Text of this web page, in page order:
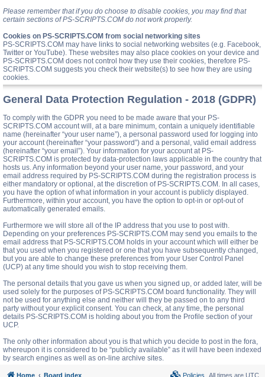
Please remember that if you do choose to disable cookies, you may find that
certain sections of PS-SCRIPTS.COM do not work properly.
Cookies on PS-SCRIPTS.COM from social networking sites
PS-SCRIPTS.COM may have links to social networking websites (e.g. Facebook,
Twitter or YouTube). These websites may also place cookies on your device and
PS-SCRIPTS.COM does not control how they use their cookies, therefore PS-
SCRIPTS.COM suggests you check their website(s) to see how they are using
cookies.
General Data Protection Regulation - 2018 (GDPR)
To comply with the GDPR you need to be made aware that your PS-
SCRIPTS.COM account will, at a bare minimum, contain a uniquely identifiable
name (hereinafter “your user name”), a personal password used for logging into
your account (hereinafter “your password”) and a personal, valid email address
(hereinafter “your email”). Your information for your account at PS-
SCRIPTS.COM is protected by data-protection laws applicable in the country that
hosts us. Any information beyond your user name, your password, and your
email address required by PS-SCRIPTS.COM during the registration process is
either mandatory or optional, at the discretion of PS-SCRIPTS.COM. In all cases,
you have the option of what information in your account is publicly displayed.
Furthermore, within your account, you have the option to opt-in or opt-out of
automatically generated emails.
Furthermore we will store all of the IP address that you use to post with.
Depending on your preferences PS-SCRIPTS.COM may send you emails to the
email address that PS-SCRIPTS.COM holds in your account which will either be
that you used when you registered or one that you have subsequently changed,
but you are able to change these preferences from your User Control Panel
(UCP) at any time should you wish to stop receiving them.
The personal details that you gave us when you signed up, or added later, will be
used solely for the purposes of PS-SCRIPTS.COM board functionality. They will
not be used for anything else and neither will they be passed on to any third
party without your explicit consent. You can check, at any time, the personal
details PS-SCRIPTS.COM is holding about you from the Profile section of your
UCP.
The only other information about you is that which you decide to post in the fora,
whereupon it is considered to be “publicly available” as it will have been indexed
by search engines as well as on-line archive sites.
Home Board index All times are UTC
Policies